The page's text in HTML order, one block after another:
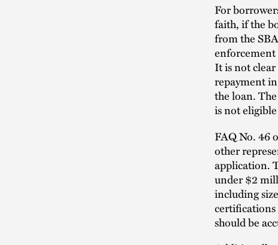
For
faith, if the
from the
enforcement
It is not
repayment
the loan.
is not
FAQ No. 46
other
application.
under $2
including
should be